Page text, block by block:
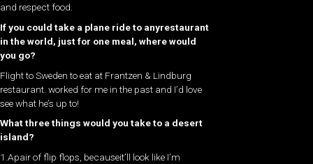
and respect food.
If you could take a plane ride to anyrestaurant​
in the world, just for one meal, where would
you go?
Flight to Sweden to eat at Frantzen & Lindburg
restaurant. worked for me in the past and I’d love
see what he’s up to!
What three things would you take to a desert
island?
1.Apair of flip flops, becauseit’ll look like I’m